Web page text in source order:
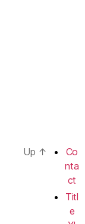
Up ↑
Co
nta
ct
Titl
e